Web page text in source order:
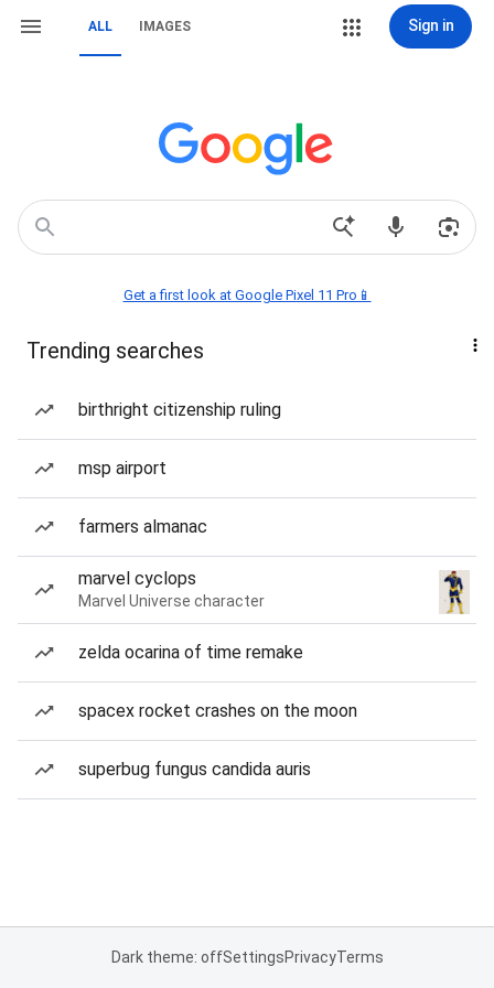
ALL IMAGES Sign in
Get a first look at Google Pixel 11 Pro📱
Trending searches
birthright citizenship ruling
msp airport
farmers almanac
marvel cyclops
Marvel Universe character
zelda ocarina of time remake
spacex rocket crashes on the moon
superbug fungus candida auris
Dark theme: offSettingsPrivacyTerms